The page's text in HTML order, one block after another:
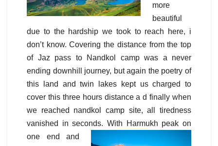
more
beautiful
due to the hardship we took to reach here, i
don’t know. Covering the distance from the top
of Jaz pass to Nandkol camp was a never
ending downhill journey, but again the poetry of
this land and twin lakes kept us charged to
cover this three hours distance a d finally when
we reached nandkol camp site, all tiredness
vanished in seconds. With Harmukh peak on
one end and